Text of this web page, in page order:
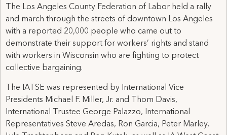
The Los Angeles County Federation of Labor held a rally
and march through the streets of downtown Los Angeles
with a reported 20,000 people who came out to
demonstrate their support for workers’ rights and stand
with workers in Wisconsin who are fighting to protect
collective bargaining.
The IATSE was represented by International Vice
Presidents Michael F. Miller, Jr. and Thom Davis,
International Trustee George Palazzo, International
Representatives Steve Aredas, Ron Garcia, Peter Marley,